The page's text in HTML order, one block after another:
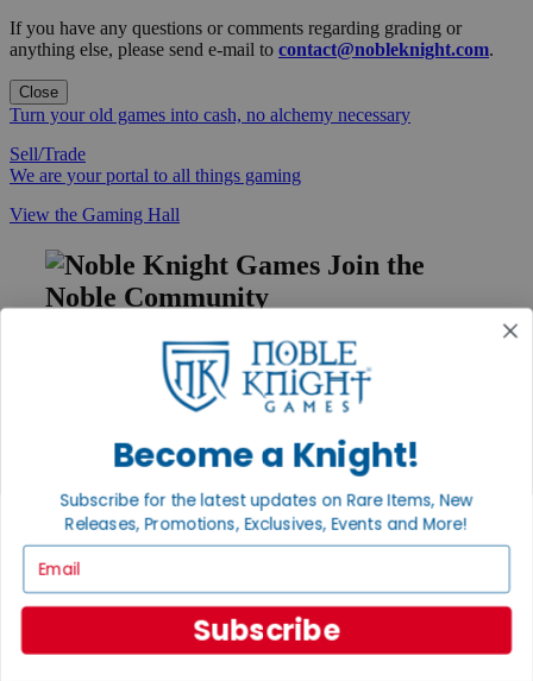
If you have any questions or comments regarding grading or
anything else, please send e-mail to contact@nobleknight.com.
Close
Turn your old games into cash, no alchemy necessary
Sell/Trade
We are your portal to all things gaming
View the Gaming Hall
Join the
Noble Community
First access to rare finds, new arrivals and promotions
Sign Up
Help
Contact
Payment
International
Privacy Settings
Privacy Policy
Become a Knight!
Subscribe for the latest updates on Rare Items, New
Releases, Promotions, Exclusives, Events and More!
Subscribe